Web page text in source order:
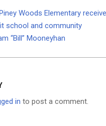
Piney Woods Elementary
school and community
“Bill” Mooneyhan
in to post a comment.